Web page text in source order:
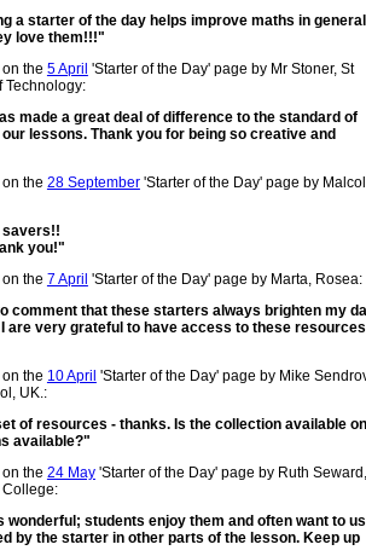
a starter of the day helps improve maths in
love them!!!"
the 5 April 'Starter of the Day' page by Mr Stoner, St
Technology:
made a great deal of difference to the standard of
lessons. Thank you for being so creative and
the 28 September'Starter of the Day' page by
savers!!
you!"
the 7 April 'Starter of the Day' page by Marta, Rosea:
comment that these starters always brighten my
are very grateful to have access to these
the 10 April 'Starter of the Day' page by Mike
UK.:
of resources - thanks. Is the collection available on
available?"
the 24 May'Starter of the Day' page by Ruth Seward,
College:
wonderful; students enjoy them and often want to
by the starter in other parts of the lesson. Keep up